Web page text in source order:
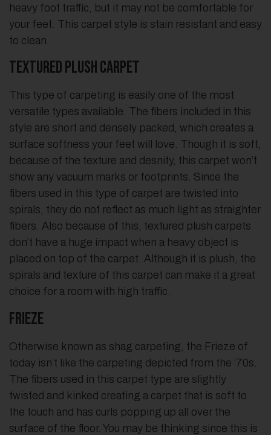
heavy foot traffic, but it may not be comfortable for
your feet. This carpet style is stain resistant and easy
to clean.
Textured Plush Carpet
This type of carpeting is easily one of the most
versatile types available. The fibers included in this
style are short and densely packed, which creates a
surface softness your feet will love. Though it is soft,
because of the texture and desnity, this carpet won’t
show any vacuum marks or footprints. Since the
fibers used in this type of carpet are twisted into
spirals, they do not reflect as much light as straighter
fibers. Also because of this, textured plush carpets
don’t have a huge impact when a heavy object is
placed on top of the carpet. Although it is plush, the
spirals and texture of this carpet can make it a great
choice for a room with high traffic.
Frieze
Otherwise known as shag carpeting, the Frieze of
today isn’t like the carpeting depicted from the ’70s.
The fibers used in this carpet type are slightly
twisted and kinked creating a carpet that is soft to
the touch and has curls popping up all over the
surface of the floor. You may be thinking since this is